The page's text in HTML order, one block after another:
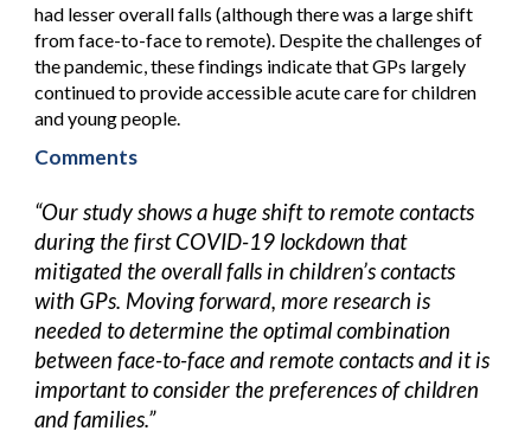
had lesser overall falls (although there was a large shift
from face-to-face to remote). Despite the challenges of
the pandemic, these findings indicate that GPs largely
continued to provide accessible acute care for children
and young people.
Comments
“Our study shows a huge shift to remote contacts
during the first COVID-19 lockdown that
mitigated the overall falls in children’s contacts
with GPs. Moving forward, more research is
needed to determine the optimal combination
between face-to-face and remote contacts and it is
important to consider the preferences of children
and families.”